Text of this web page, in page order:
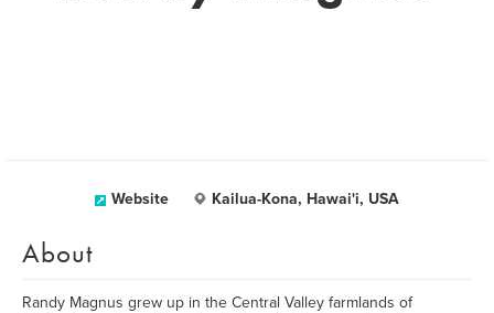
Website Kailua-Kona, Hawai'i, USA
About
Randy Magnus grew up in the Central Valley farmlands of